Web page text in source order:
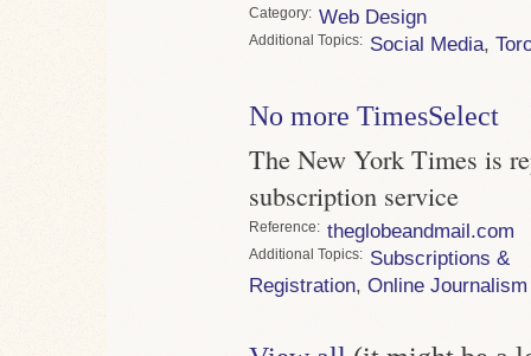
Category Web Design
Topics Social Media,
No more TimesSelect
The New York Times is
subscription service
Reference theglobeandmail.com
Topics
Subscriptions &
Registration, Online Journalism